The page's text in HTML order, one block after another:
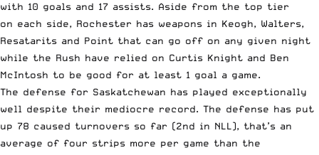
with 10 goals and 17 assists. Aside from the top tier
on each side, Rochester has weapons in Keogh, Walters,
Resatarits and Point that can go off on any given night
while the Rush have relied on Curtis Knight and Ben
McIntosh to be good for at least 1 goal a game.
The defense for Saskatchewan has played exceptionally
well despite their mediocre record. The defense has put
up 78 caused turnovers so far (2nd in NLL), that’s an
average of four strips more per game than the